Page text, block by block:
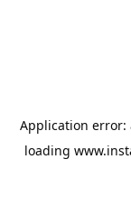
Application error:
loading